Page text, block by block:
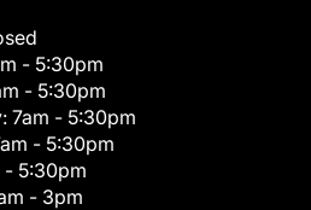
- 5:30pm
- 5:30pm
7am - 5:30pm
- 5:30pm
- 5:30pm
- 3pm